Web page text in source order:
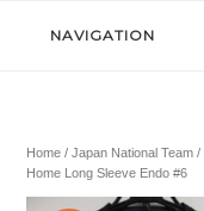
NAVIGATION
Home /Japan National Team /
Home Long Sleeve Endo #6